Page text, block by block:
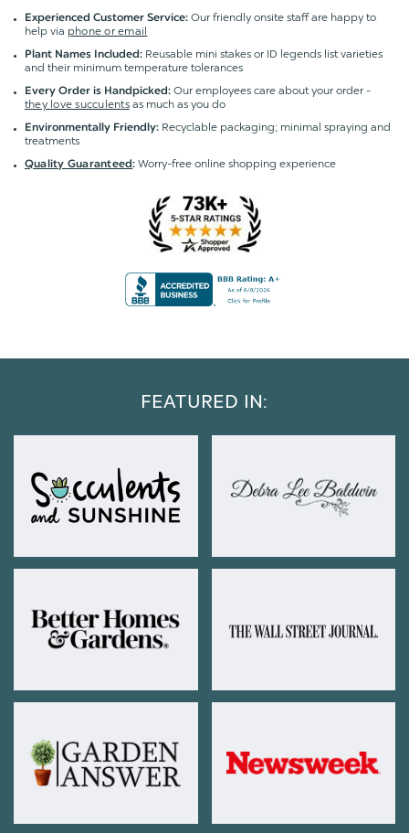
Experienced Customer Service: Our friendly onsite staff are happy to
help via phone or email
Plant Names Included: Reusable mini stakes or ID legends list varieties
and their minimum temperature tolerances
Every Order is Handpicked: Our employees care about your order -
they love succulentsas much as you do
Environmentally Friendly: Recyclable packaging; minimal spraying and
treatments
Quality Guaranteed:Worry-free online shopping experience
FEATURED IN: